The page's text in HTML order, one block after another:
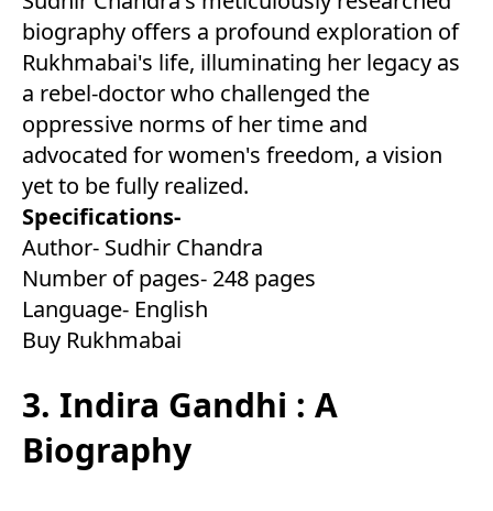
biography offers a profound exploration of
Rukhmabai's life, illuminating her legacy as
a rebel-doctor who challenged the
oppressive norms of her time and
advocated for women's freedom, a vision
yet to be fully realized.
Specifications-
Author- Sudhir Chandra
Number of pages- 248 pages
Language- English
Buy Rukhmabai
3. Indira Gandhi : A
Biography